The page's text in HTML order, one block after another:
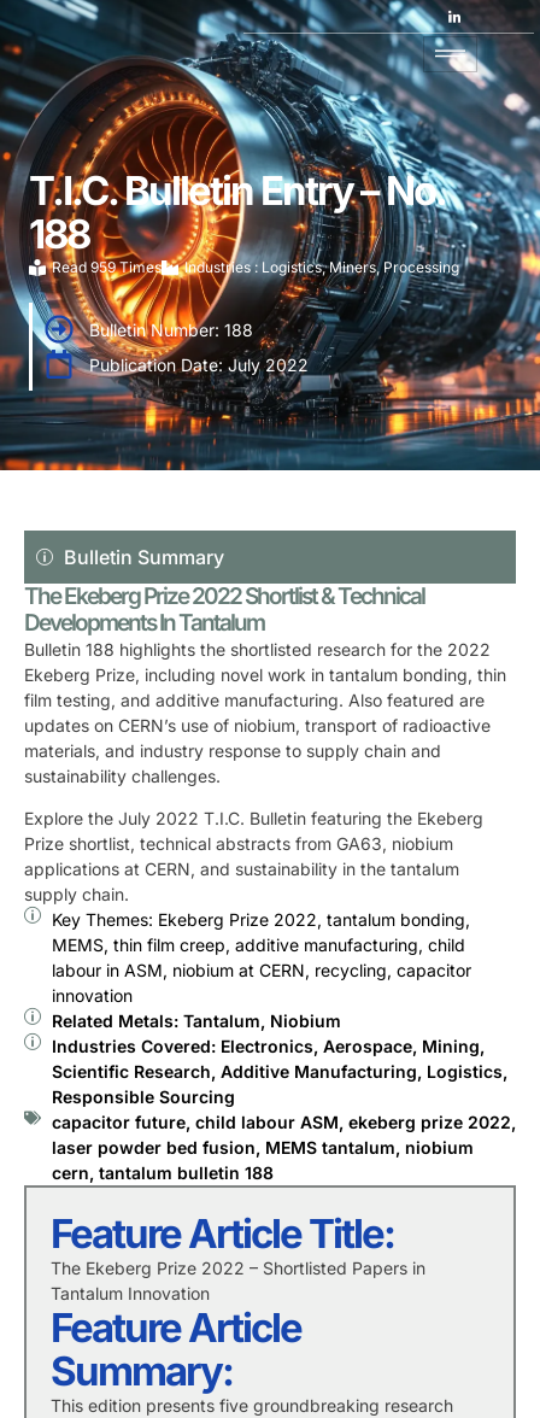
T.I.C. Bulletin Entry – No.
188
Read 959 Times Industries : Logistics,Miners,Processing
Bulletin Number: 188
Publication Date: July 2022
Bulletin Summary
The Ekeberg Prize 2022 Shortlist & Technical
Developments In Tantalum
Bulletin 188 highlights the shortlisted research for the 2022
Ekeberg Prize, including novel work in tantalum bonding, thin
film testing, and additive manufacturing. Also featured are
updates on CERN’s use of niobium, transport of radioactive
materials, and industry response to supply chain and
sustainability challenges.
Explore the July 2022 T.I.C. Bulletin featuring the Ekeberg
Prize shortlist, technical abstracts from GA63, niobium
applications at CERN, and sustainability in the tantalum
supply chain.
Key Themes: Ekeberg Prize 2022, tantalum bonding,
MEMS, thin film creep, additive manufacturing, child
labour in ASM, niobium at CERN, recycling, capacitor
innovation
Related Metals: Tantalum, Niobium
Industries Covered: Electronics, Aerospace, Mining,
Scientific Research, Additive Manufacturing, Logistics,
Responsible Sourcing
capacitor future, child labour ASM, ekeberg prize 2022,
laser powder bed fusion, MEMS tantalum, niobium
cern, tantalum bulletin 188
Feature Article Title:
The Ekeberg Prize 2022 – Shortlisted Papers in
Tantalum Innovation
Feature Article
Summary:
This edition presents five groundbreaking research